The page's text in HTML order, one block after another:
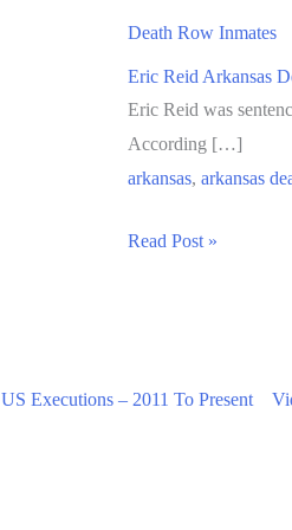
Death Row Inmates
Eric Reid Arkansas
Eric Reid was
According […]
arkansas, arkansas
Eric
Read Post »
US Executions – 2011 To Present